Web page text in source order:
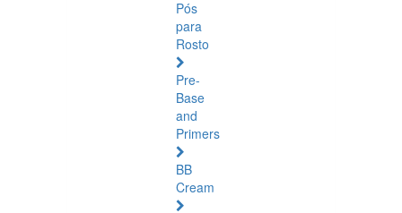
Pós
para
Rosto
Pre-
Base
and
Primers
BB
Cream